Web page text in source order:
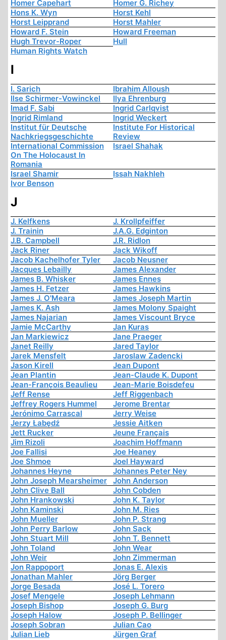
Homer Capehart
Homer G. Richey
Hons K. Wyn
Horst Kehl
Horst Leipprand
Horst Mahler
Howard F. Stein
Howard Freeman
Hugh Trevor-Roper
Hull
Human Rights Watch
I
I. Sarich
Ibrahim Alloush
Ilse Schirmer-Vowinckel
Ilya Ehrenburg
Imad F. Sabi
Ingrid Carlqvist
Ingrid Rimland
Ingrid Weckert
Institut für Deutsche
Nachkriegsgeschichte
Institute For Historical
Review
International Commission
On The Holocaust In
Romania
Israel Shahak
Israel Shamir
Issah Nakhleh
Ivor Benson
J
J. Kelfkens
J. Krollpfeiffer
J. Trainin
J.A.G. Edginton
J.B. Campbell
J.R. Ridlon
Jack Riner
Jack Wikoff
Jacob Kachelhofer Tyler
Jacob Neusner
Jacques Lebailly
James Alexander
James B. Whisker
James Ennes
James H. Fetzer
James Hawkins
James J. O'Meara
James Joseph Martin
James K. Ash
James Molony Spaight
James Najarian
James Viscount Bryce
Jamie McCarthy
Jan Kuras
Jan Markiewicz
Jane Praeger
Janet Reilly
Jared Taylor
Jarek Mensfelt
Jaroslaw Zadencki
Jason Kirell
Jean Dupont
Jean Plantin
Jean-Claude K. Dupont
Jean-François Beaulieu
Jean-Marie Boisdefeu
Jeff Rense
Jeff Riggenbach
Jeffrey Rogers Hummel
Jerome Brentar
Jerónimo Carrascal
Jerry Weise
Jerzy Łabędź
Jessie Aitken
Jett Rucker
Jeune Français
Jim Rizoli
Joachim Hoffmann
Joe Fallisi
Joe Heaney
Joe Shmoe
Joel Hayward
Johannes Heyne
Johannes Peter Ney
John Joseph Mearsheimer
John Anderson
John Clive Ball
John Cobden
John Hrankowski
John K. Taylor
John Kaminski
John M. Ries
John Mueller
John P. Strang
John Perry Barlow
John Sack
John Stuart Mill
John T. Bennett
John Toland
John Wear
John Weir
John Zimmerman
Jon Rappoport
Jonas E. Alexis
Jonathan Mahler
Jörg Berger
Jorge Besada
José L. Torero
Josef Mengele
Joseph Lehmann
Joseph Bishop
Joseph G. Burg
Joseph Halow
Joseph P. Bellinger
Joseph Sobran
Julian Cao
Julian Lieb
Jürgen Graf